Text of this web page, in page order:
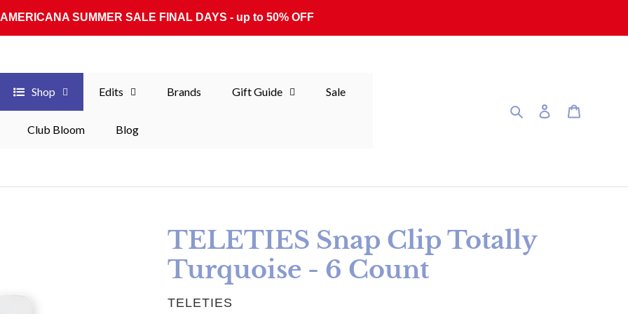
AMERICANA SUMMER SALE FINAL DAYS - up to 50% OFF
Shop Edits Brands Gift Guide Sale
Club Bloom Blog
SearchLog in
TELETIES Snap Clip Totally
Turquoise - 6 Count
VENDOR
TELETIES